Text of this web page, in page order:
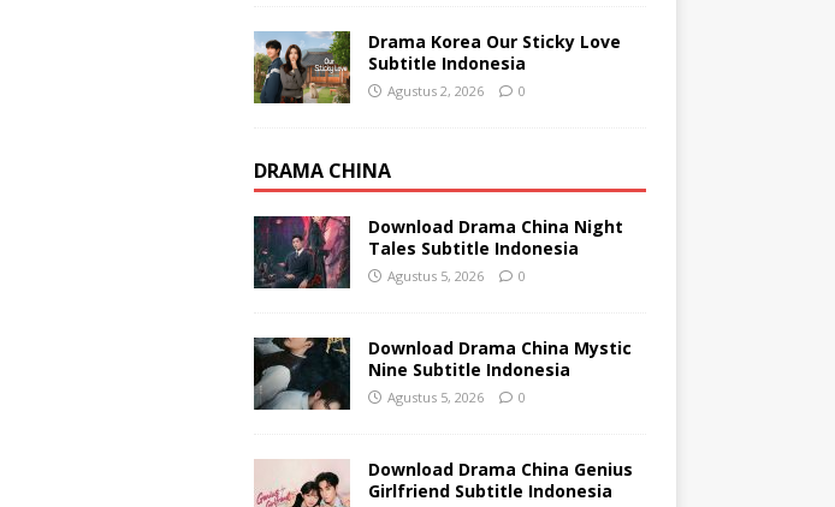
Drama Korea Our Sticky Love
Subtitle Indonesia
Agustus 2, 2026 0
DRAMA CHINA
Download Drama China Night
Tales Subtitle Indonesia
Agustus 5, 2026 0
Download Drama China Mystic
Nine Subtitle Indonesia
Agustus 5, 2026 0
Download Drama China Genius
Girlfriend Subtitle Indonesia